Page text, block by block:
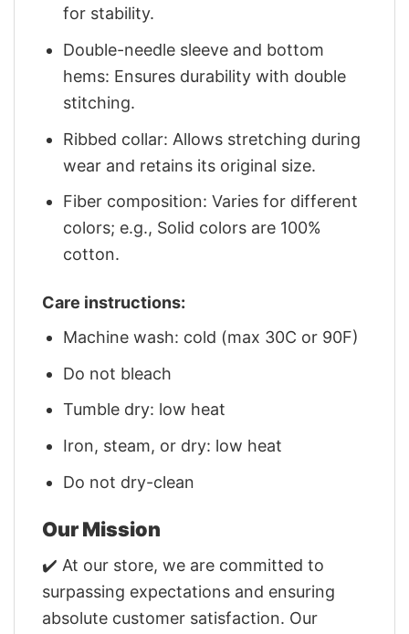
for stability.
Double-needle sleeve and bottom
hems: Ensures durability with double
stitching.
Ribbed collar: Allows stretching during
wear and retains its original size.
Fiber composition: Varies for different
colors; e.g., Solid colors are 100%
cotton.
Care instructions:
Machine wash: cold (max 30C or 90F)
Do not bleach
Tumble dry: low heat
Iron, steam, or dry: low heat
Do not dry-clean
Our Mission
✔️ At our store, we are committed to
surpassing expectations and ensuring
absolute customer satisfaction. Our